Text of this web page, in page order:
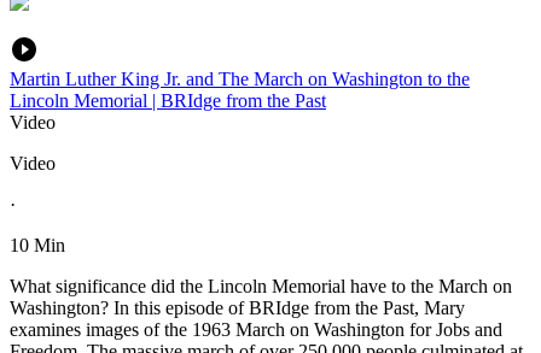
Martin Luther King Jr. and The March on Washington to the
Lincoln Memorial | BRIdge from the Past
Video
Video
·
10 Min
What significance did the Lincoln Memorial have to the March on
Washington? In this episode of BRIdge from the Past, Mary
examines images of the 1963 March on Washington for Jobs and